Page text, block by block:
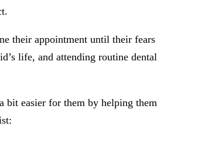
their appointment until their fears
life, and attending routine dental
bit easier for them by helping them